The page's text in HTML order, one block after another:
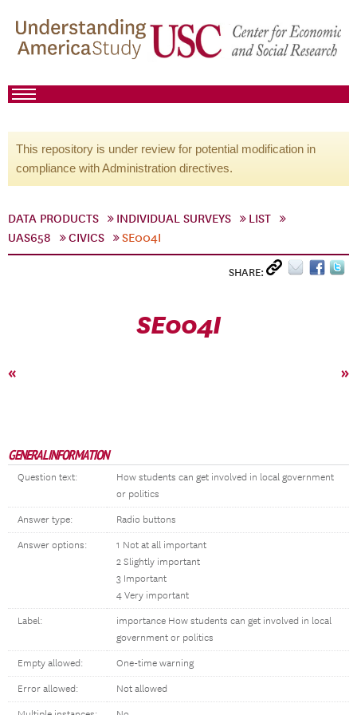
This repository is under review for potential modification in
compliance with Administration directives.
DATA PRODUCTS INDIVIDUAL SURVEYS
LIST
UAS658
CIVICS SE004I
SHARE:
SE004I
« »
GENERAL INFORMATION
Question text:
How students can get involved in local government
or politics
Answer type: Radio buttons
Answer options:
1 Not at all important
2 Slightly important
3 Important
4 Very important
Label:
importance How students can get involved in local
government or politics
Empty allowed: One-time warning
Error allowed: Not allowed